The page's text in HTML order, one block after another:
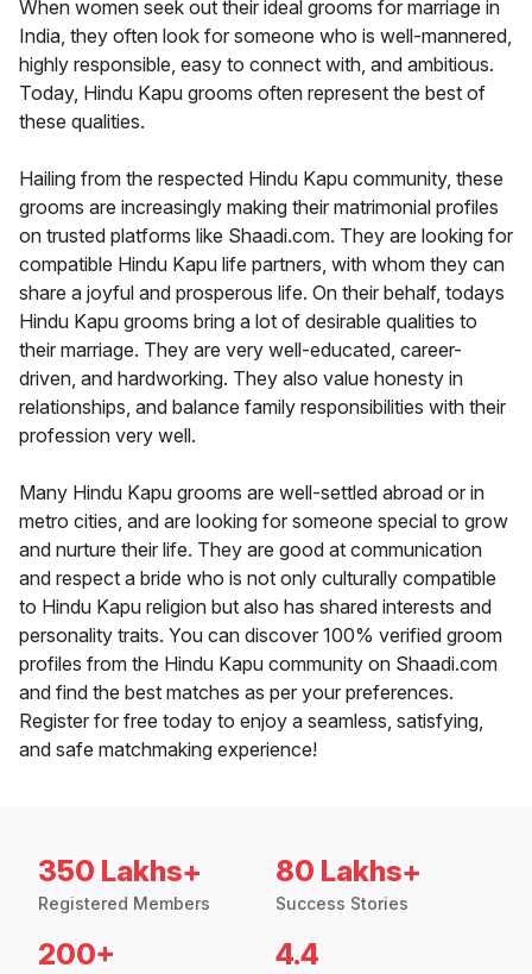
When women seek out their ideal grooms for marriage in
India, they often look for someone who is well-mannered,
highly responsible, easy to connect with, and ambitious.
Today, Hindu Kapu grooms often represent the best of
these qualities.
Hailing from the respected Hindu Kapu community, these
grooms are increasingly making their matrimonial profiles
on trusted platforms like Shaadi.com. They are looking for
compatible Hindu Kapu life partners, with whom they can
share a joyful and prosperous life. On their behalf, todays
Hindu Kapu grooms bring a lot of desirable qualities to
their marriage. They are very well-educated, career-
driven, and hardworking. They also value honesty in
relationships, and balance family responsibilities with their
profession very well.
Many Hindu Kapu grooms are well-settled abroad or in
metro cities, and are looking for someone special to grow
and nurture their life. They are good at communication
and respect a bride who is not only culturally compatible
to Hindu Kapu religion but also has shared interests and
personality traits. You can discover 100% verified groom
profiles from the Hindu Kapu community on Shaadi.com
and find the best matches as per your preferences.
Register for free today to enjoy a seamless, satisfying,
and safe matchmaking experience!
350 Lakhs+
Registered Members
80 Lakhs+
Success Stories
200+ 4.4